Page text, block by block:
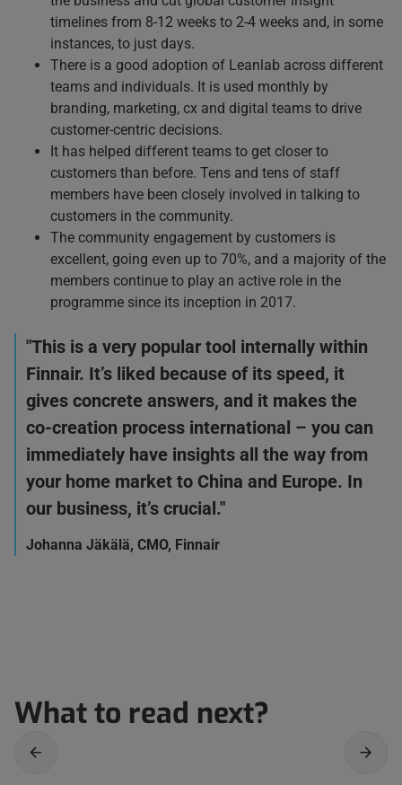
timelines from 8-12 weeks to 2-4 weeks and, in some
instances, to just days.
There is a good adoption of Leanlab across different
teams and individuals. It is used monthly by
branding, marketing, cx and digital teams to drive
customer-centric decisions.
It has helped different teams to get closer to
customers than before. Tens and tens of staff
members have been closely involved in talking to
customers in the community.
The community engagement by customers is
excellent, going even up to 70%, and a majority of the
members continue to play an active role in the
programme since its inception in 2017.
"This is a very popular tool internally within
Finnair. It’s liked because of its speed, it
gives concrete answers, and it makes the
co-creation process international – you can
immediately have insights all the way from
your home market to China and Europe. In
our business, it’s crucial."
Johanna Jäkälä, CMO, Finnair
What to read next?